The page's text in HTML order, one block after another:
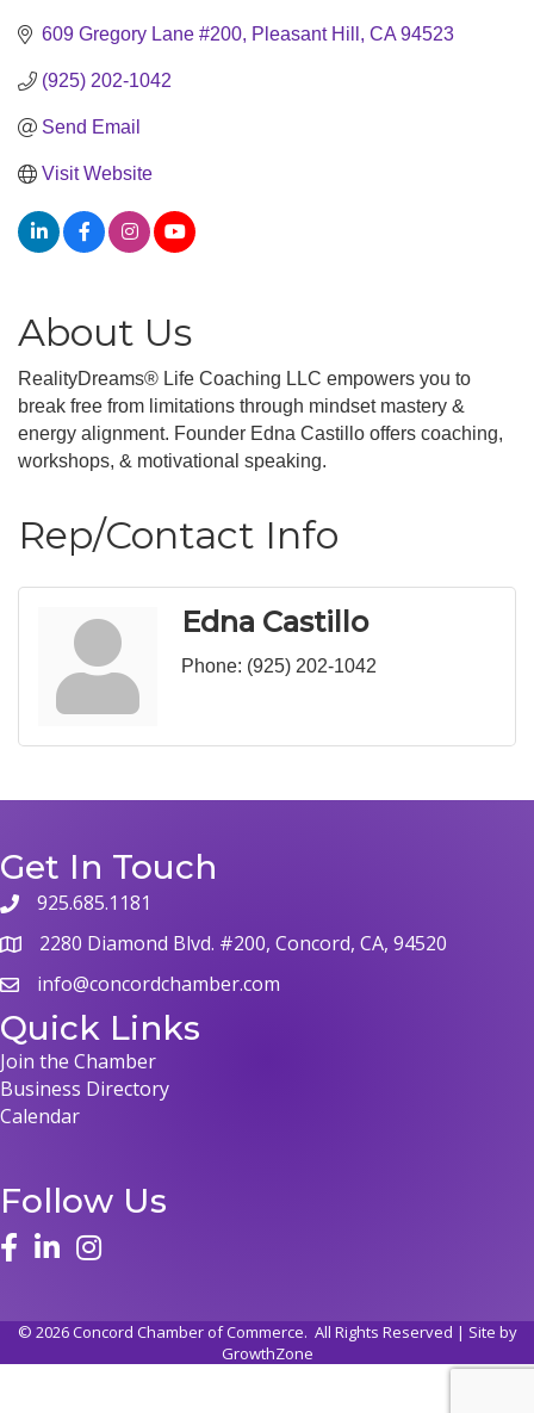
609 Gregory Lane #200 Pleasant Hill CA 94523
(925) 202-1042
Send Email
Visit Website
About Us
RealityDreams® Life Coaching LLC empowers you to
break free from limitations through mindset mastery &
energy alignment. Founder Edna Castillo offers coaching,
workshops, & motivational speaking.
Rep/Contact Info
Edna Castillo
Phone: (925) 202-1042
Get In Touch
925.685.1181
2280 Diamond Blvd. #200, Concord, CA, 94520
info@concordchamber.com
Quick Links
Join the Chamber
Business Directory
Calendar
Follow Us
© 2026Concord Chamber of Commerce. All Rights Reserved | Site by
GrowthZone